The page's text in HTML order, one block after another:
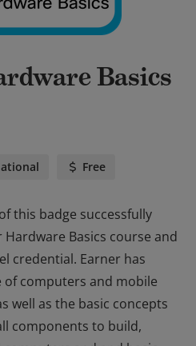
Basics
Free
this badge successfully
Basics course and
credential. Earner has
computers and mobile
well as the basic concepts
components to build,